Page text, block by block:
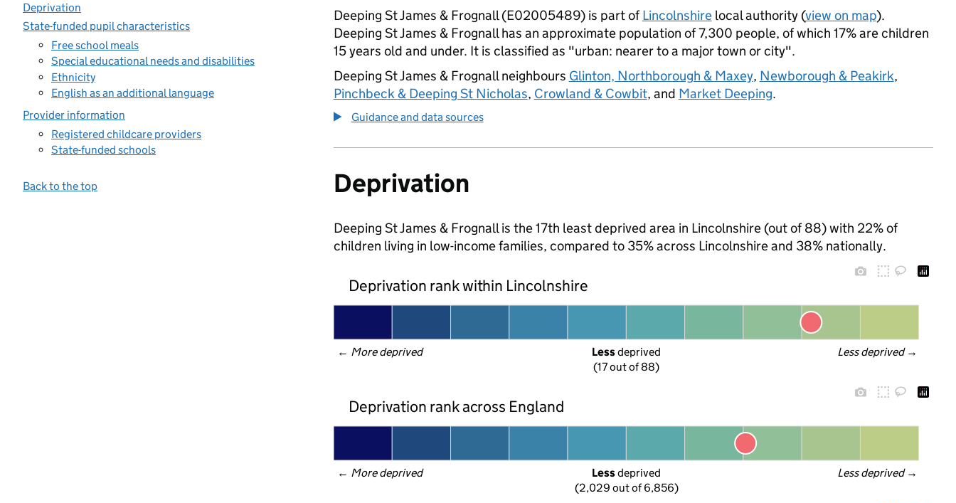
Deprivation
State-funded pupil characteristics
Free school meals
Special educational needs and disabilities
Ethnicity
English as an additional language
Provider information
Registered childcare providers
State-funded schools
Back to the top
Deeping St James & Frognall (E02005489) is part ofLincolnshirelocal authority (view on map).
Deeping St James & Frognall has an approximate population of 7,300 people, of which 17% are children
15 years old and under. It is classified as "urban: nearer to a major town or city".
Deeping St James & Frognall neighbours Glinton, Northborough & Maxey, Newborough & Peakirk,
Pinchbeck & Deeping St Nicholas, Crowland & Cowbit, and Market Deeping.
Guidance and data sources
Deprivation
Deeping St James & Frognall is the 17th least deprived area in Lincolnshire (out of 88) with 22% of
children living in low-income families, compared to 35% across Lincolnshire and 38% nationally.
Deprivation rank within Lincolnshire
← More deprived Less deprived →
Less deprived
(17 out of 88)
Deprivation rank across England
← More deprived Less deprived →
Less deprived
(2,029 out of 6,856)